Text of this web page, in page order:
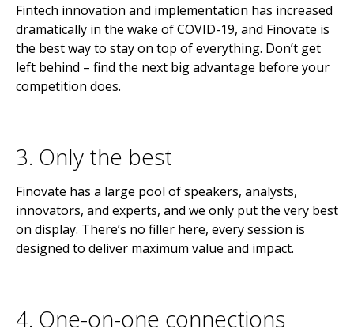
Fintech innovation and implementation has increased
dramatically in the wake of COVID-19, and Finovate is
the best way to stay on top of everything. Don’t get
left behind – find the next big advantage before your
competition does.
3. Only the best
Finovate has a large pool of speakers, analysts,
innovators, and experts, and we only put the very best
on display. There’s no filler here, every session is
designed to deliver maximum value and impact.
4. One-on-one connections